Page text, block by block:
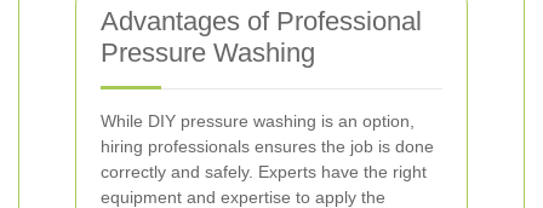
Advantages of Professional
Pressure Washing
While DIY pressure washing is an option,
hiring professionals ensures the job is done
correctly and safely. Experts have the right
equipment and expertise to apply the